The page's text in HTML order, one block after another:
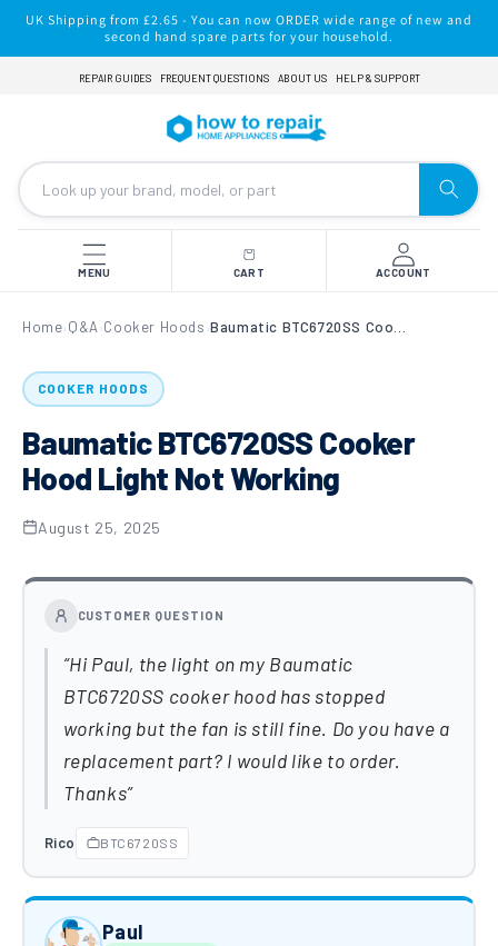
Skip to
content
UK Shipping from £2.65 - You can now ORDER wide range of new and
second hand spare parts for your household.
REPAIR GUIDES FREQUENT QUESTIONS ABOUT US HELP & SUPPORT
MENU CART ACCOUNT
Home› Q&A ›Cooker Hoods ›
COOKER HOODS
Baumatic BTC6720SS Cooker
Hood Light Not Working
August 25, 2025
CUSTOMER QUESTION
Hi Paul, the light on my Baumatic
BTC6720SS cooker hood has stopped
working but the fan is still fine. Do you have a
replacement part? I would like to order.
Thanks
Rico BTC6720SS
Paul